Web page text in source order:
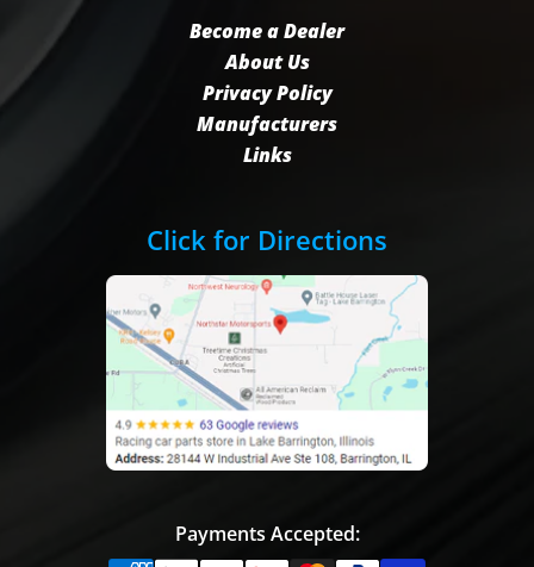
Become a Dealer
About Us
Privacy Policy
Manufacturers
Links
Click for Directions
Payments Accepted: